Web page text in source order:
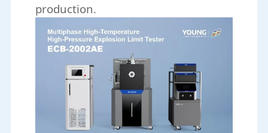
production.